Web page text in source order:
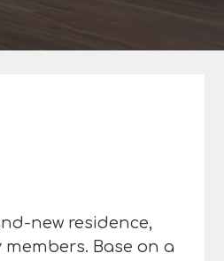
new residence,
Base on a